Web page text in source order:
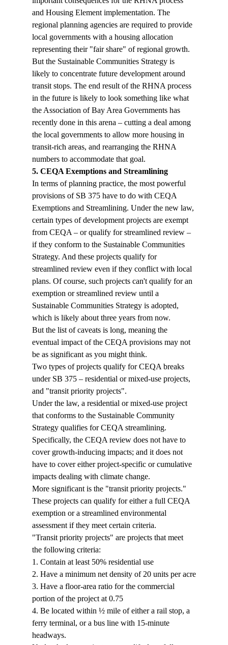
and Housing Element implementation. The
regional planning agencies are required to provide
local governments with a housing allocation
representing their "fair share" of regional growth.
But the Sustainable Communities Strategy is
likely to concentrate future development around
transit stops. The end result of the RHNA process
in the future is likely to look something like what
the Association of Bay Area Governments has
recently done in this arena – cutting a deal among
the local governments to allow more housing in
transit-rich areas, and rearranging the RHNA
numbers to accommodate that goal.
5. CEQA Exemptions and Streamlining
In terms of planning practice, the most powerful
provisions of SB 375 have to do with CEQA
Exemptions and Streamlining. Under the new law,
certain types of development projects are exempt
from CEQA – or qualify for streamlined review –
if they conform to the Sustainable Communities
Strategy. And these projects qualify for
streamlined review even if they conflict with local
plans. Of course, such projects can't qualify for an
exemption or streamlined review until a
Sustainable Communities Strategy is adopted,
which is likely about three years from now.
But the list of caveats is long, meaning the
eventual impact of the CEQA provisions may not
be as significant as you might think.
Two types of projects qualify for CEQA breaks
under SB 375 – residential or mixed-use projects,
and "transit priority projects".
Under the law, a residential or mixed-use project
that conforms to the Sustainable Community
Strategy qualifies for CEQA streamlining.
Specifically, the CEQA review does not have to
cover growth-inducing impacts; and it does not
have to cover either project-specific or cumulative
impacts dealing with climate change.
More significant is the "transit priority projects."
These projects can qualify for either a full CEQA
exemption or a streamlined environmental
assessment if they meet certain criteria.
"Transit priority projects" are projects that meet
the following criteria:
1. Contain at least 50% residential use
2. Have a minimum net density of 20 units per acre
3. Have a floor-area ratio for the commercial
portion of the project at 0.75
4. Be located within ½ mile of either a rail stop, a
ferry terminal, or a bus line with 15-minute
headways.